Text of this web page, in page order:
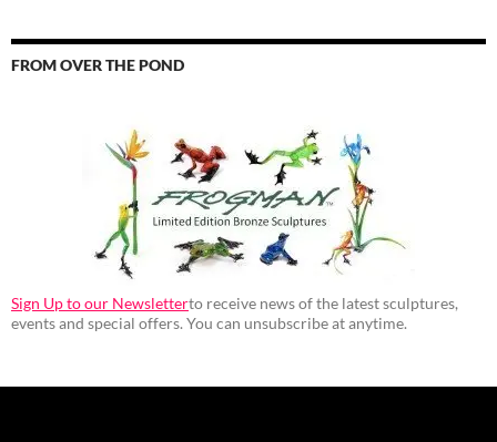
FROM OVER THE POND
Sign Up to our Newsletterto receive news of the latest sculptures,
events and special offers. You can unsubscribe at anytime.